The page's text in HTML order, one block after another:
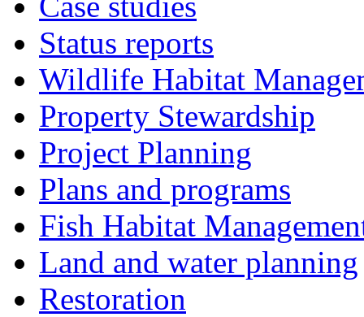
Status reports
Wildlife Habitat
Property Stewardship
Project Planning
Plans and programs
Fish Habitat
Land and water planning
Restoration